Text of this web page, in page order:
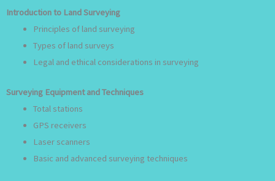
Introduction to Land Surveying
Principles of land surveying
Types of land surveys
Legal and ethical considerations in surveying
Surveying Equipment and Techniques
Total stations
GPS receivers
Laser scanners
Basic and advanced surveying techniques